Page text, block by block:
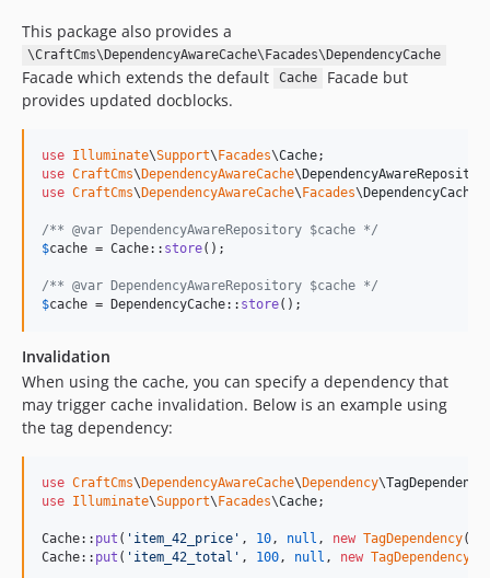
This package also provides a
\CraftCms\DependencyAwareCache\Facades\DependencyCache
Facade which extends the default Cache
Facade but
provides updated docblocks.
use Illuminate\Support\Facades\Cache
use CraftCms\DependencyAwareCache\
use CraftCms\DependencyAwareCache\Facades\DependencyCache
/** @var DependencyAwareRepository $cache */
$cache = Cache:: store();
/** @var DependencyAwareRepository $cache */
$cache = DependencyCache:: store();
Invalidation
When using the cache, you can specify a dependency that
may trigger cache invalidation. Below is an example using
the tag dependency:
use CraftCms\DependencyAwareCache\Dependency\TagDependency
use Illuminate\Support\Facades\Cache;
Cache:: put ( ' item_42_price ' , 10 , null , new TagDependency(
Cache:: put ( ' item_42_total ' , 100 , null , new TagDependency